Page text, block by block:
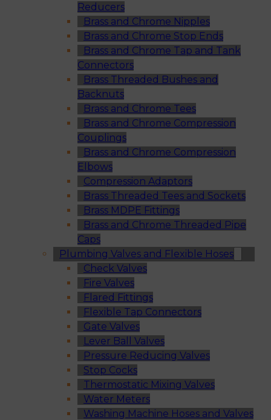
Reducers
Brass and Chrome Nipples
Brass and Chrome Stop Ends
Brass and Chrome Tap and Tank
Connectors
Brass Threaded Bushes and
Backnuts
Brass and Chrome Tees
Brass and Chrome Compression
Couplings
Brass and Chrome Compression
Elbows
Compression Adaptors
Brass Threaded Tees and Sockets
Brass MDPE Fittings
Brass and Chrome Threaded Pipe
Caps
Plumbing Valves and Flexible Hoses
Check Valves
Fire Valves
Flared Fittings
Flexible Tap Connectors
Gate Valves
Lever Ball Valves
Pressure Reducing Valves
Stop Cocks
Thermostatic Mixing Valves
Water Meters
Washing Machine Hoses and Valves